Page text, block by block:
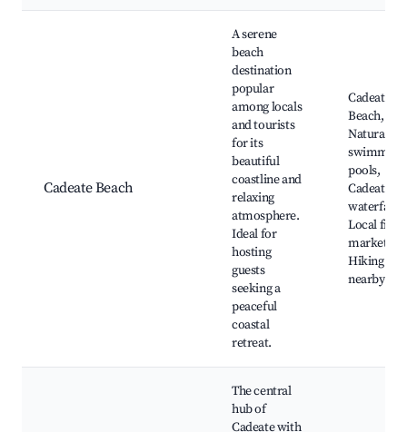
Cadeate Beach
A serene
beach
destination
popular
among locals
and tourists
for its
beautiful
coastline and
relaxing
atmosphere.
Ideal for
hosting
guests
seeking a
peaceful
coastal
retreat.
Cadeate
Beach,
Natural
swimming
pools,
Cadeate
waterfalls,
Local fish
markets,
Hiking
nearby
The central
hub of
Cadeate with